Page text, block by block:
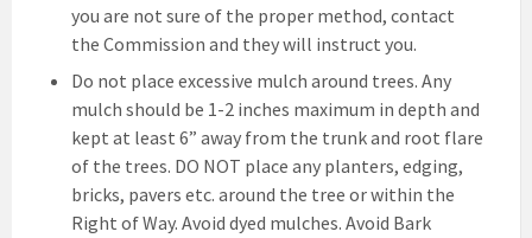
you are not sure of the proper method, contact
the Commission and they will instruct you.
Do not place excessive mulch around trees. Any
mulch should be 1-2 inches maximum in depth and
kept at least 6” away from the trunk and root flare
of the trees. DO NOT place any planters, edging,
bricks, pavers etc. around the tree or within the
Right of Way. Avoid dyed mulches. Avoid Bark